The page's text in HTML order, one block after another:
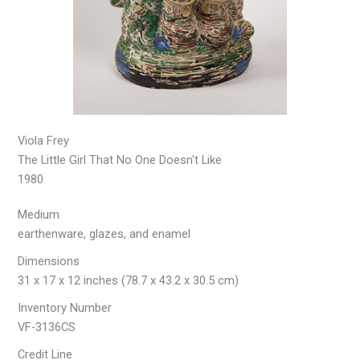
Viola Frey
The Little Girl That No One Doesn't Like
1980
Medium
earthenware, glazes, and enamel
Dimensions
31 x 17 x 12 inches (78.7 x 43.2 x 30.5 cm)
Inventory Number
VF-3136CS
Credit Line